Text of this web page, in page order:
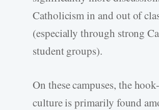
Catholicism in and out of
(especially through strong
student groups).
On these campuses, the
culture is primarily found